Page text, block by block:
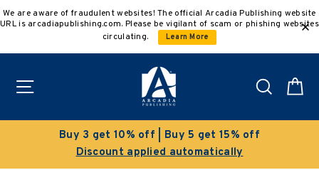
to
We are aware of fraudulent websites! The official Arcadia Publishing website
URL is arcadiapublishing.com. Please be vigilant of scam or phishing websites
circulating.
Learn More
Search
Buy 3 get 10% off | Buy 5 get 15% off
Discount applied automatically